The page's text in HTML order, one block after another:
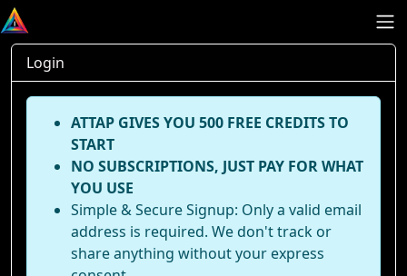
Login
ATTAP GIVES YOU 500 FREE CREDITS TO
START
NO SUBSCRIPTIONS, JUST PAY FOR WHAT
YOU USE
Simple & Secure Signup: Only a valid email
address is required. We don't track or
share anything without your express